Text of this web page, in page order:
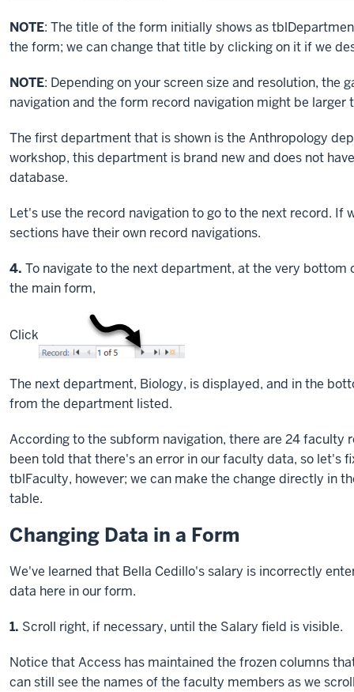
NOTE: The title of the form initially shows as
the form; we can change that title by clicking on it if we
NOTE: Depending on your screen size and resolution, the
navigation and the form record navigation might be larger
The first department that is shown is the Anthropology
workshop, this department is brand new and does not
database.
Let's use the record navigation to go to the next record. If
sections have their own record navigations.
Step
4. To navigate to the next department, at the very
the main form,
Click
The next department, Biology, is displayed, and in the
from the department listed.
According to the subform navigation, there are 24 faculty
been told that there's an error in our faculty data, so let's
tblFaculty, however; we can make the change directly in
table.
Changing Data in a Form
We've learned that Bella Cedillo's salary is incorrectly
data here in our form.
Step
1. Scroll right, if necessary, until the Salary field is visible.
Notice that Access has maintained the frozen columns
can still see the names of the faculty members as we